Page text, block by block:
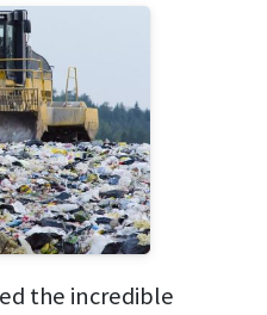
the incredible